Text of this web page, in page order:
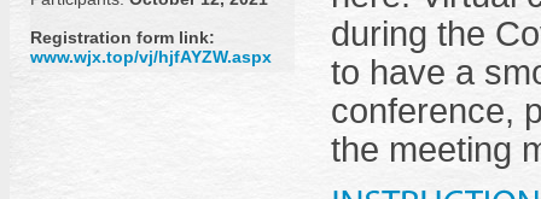
Registration form link:
www.wjx.top/vj/hjfAYZW.aspx
during the
to have a
conference,
the meeting